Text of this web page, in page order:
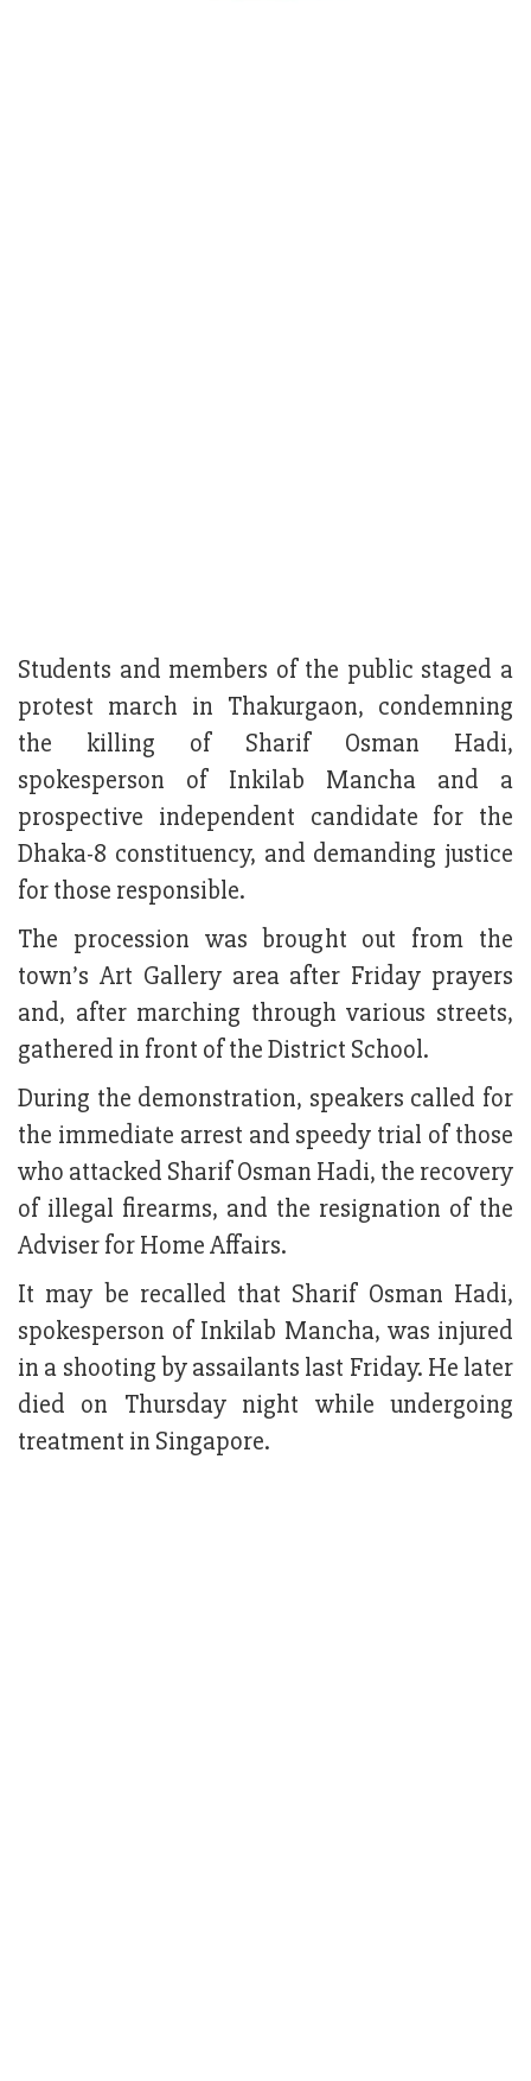
Students and members of the public staged a
protest march in Thakurgaon, condemning
the killing of Sharif Osman Hadi,
spokesperson of Inkilab Mancha and a
prospective independent candidate for the
Dhaka-8 constituency, and demanding justice
for those responsible.
The procession was brought out from the
town’s Art Gallery area after Friday prayers
and, after marching through various streets,
gathered in front of the District School.
During the demonstration, speakers called for
the immediate arrest and speedy trial of those
who attacked Sharif Osman Hadi, the recovery
of illegal firearms, and the resignation of the
Adviser for Home Affairs.
It may be recalled that Sharif Osman Hadi,
spokesperson of Inkilab Mancha, was injured
in a shooting by assailants last Friday. He later
died on Thursday night while undergoing
treatment in Singapore.